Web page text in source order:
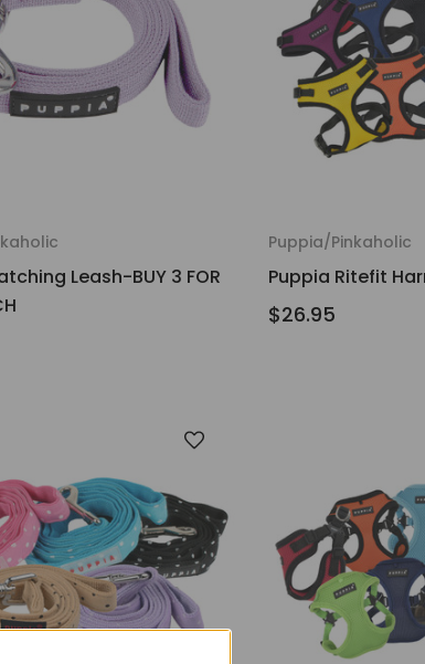
Leash-BUY 3 FOR
Puppia/Pinkaholic
Puppia Ritefit
$26.95